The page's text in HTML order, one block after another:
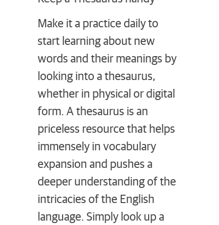
Make it a practice daily to
start learning about new
words and their meanings by
looking into a thesaurus,
whether in physical or digital
form. A thesaurus is an
priceless resource that helps
immensely in vocabulary
expansion and pushes a
deeper understanding of the
intricacies of the English
language. Simply look up a